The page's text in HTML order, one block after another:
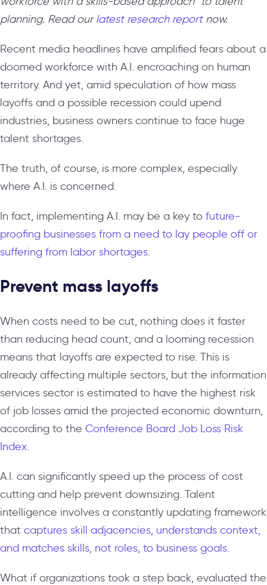
planning. Read ourlatest research reportnow.
Recent media headlines have amplified fears about a
doomed workforce with A.I. encroaching on human
territory. And yet, amid speculation of how mass
layoffs and a possible recession could upend
industries, business owners continue to face huge
talent shortages.
The truth, of course, is more complex, especially
where A.I. is concerned.
In fact, implementing A.I. may be a key to future-
proofing businesses from a need to lay people off or
suffering from labor shortages.
Prevent mass layoffs
When costs need to be cut, nothing does it faster
than reducing head count, and a looming recession
means that layoffs are expected to rise. This is
already affecting multiple sectors, but the information
services sector is estimated to have the highest risk
of job losses amid the projected economic downturn,
according to the Conference Board Job Loss Risk
Index.
A.I. can significantly speed up the process of cost
cutting and help prevent downsizing. Talent
intelligence involves a constantly updating framework
that captures skill adjacencies, understands context,
and matches skills, not roles, to business goals.
What if organizations took a step back, evaluated the